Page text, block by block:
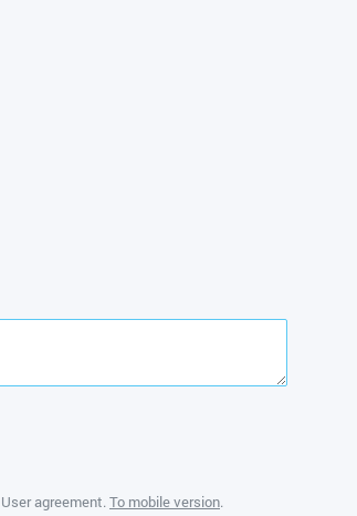
User agreement. To mobile version.